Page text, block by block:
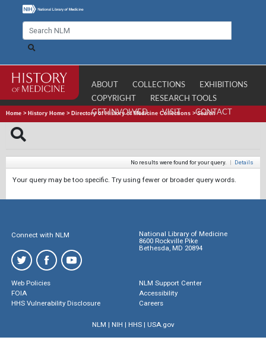
ABOUT COLLECTIONS
EXHIBITIONS
COPYRIGHT
RESEARCH TOOLS
GET INVOLVED
VISIT CONTACT
Home > History Home > Directory of History of Medicine Collections >Search
No results were found for your query. | Details
Your query may be too specific. Try using fewer or broader query words.
Connect with NLM
National Library of Medicine
8600 Rockville Pike
Bethesda, MD 20894
Web Policies
FOIA
HHS Vulnerability Disclosure
NLM Support Center
Accessibility
Careers
NLM | NIH | HHS| USA.gov